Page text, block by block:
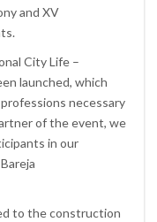
and XV
City Life –
launched, which
necessary
of the event, we
in our
to the construction